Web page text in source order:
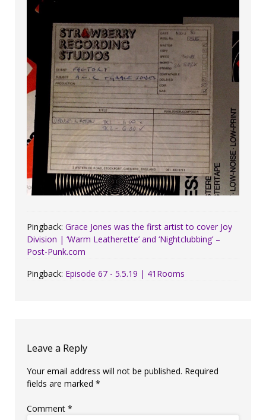
Pingback: Grace Jones was the first artist to cover Joy
Division | ‘Warm Leatherette’ and ‘Nightclubbing’ –
Post-Punk.com
Pingback: Episode 67 - 5.5.19 | 41Rooms
Leave a Reply
Your email address will not be published. Required
fields are marked *
Comment *